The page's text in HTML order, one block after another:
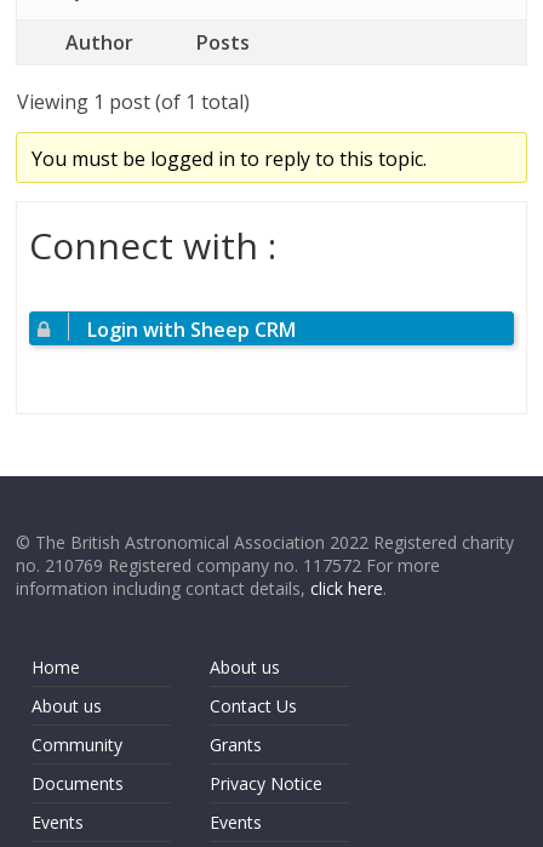
Author Posts
Viewing 1 post (of 1 total)
You must be logged in to reply to this topic.
Connect with :
Login with Sheep CRM
© The British Astronomical Association 2022 Registered charity
no. 210769 Registered company no. 117572 For more
information including contact details,click here.
Home
About us
Community
Documents
Events
About us
Contact Us
Grants
Privacy Notice
Events